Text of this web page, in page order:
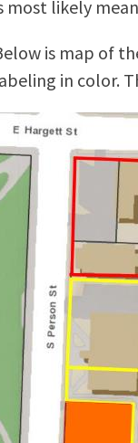
most likely
is map of
in color.